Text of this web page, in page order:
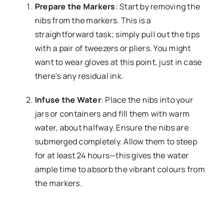
Prepare the Markers: Start by removing the
nibs from the markers. This is a
straightforward task; simply pull out the tips
with a pair of tweezers or pliers. You might
want to wear gloves at this point, just in case
there’s any residual ink.
Infuse the Water: Place the nibs into your
jars or containers and fill them with warm
water, about halfway. Ensure the nibs are
submerged completely. Allow them to steep
for at least 24 hours—this gives the water
ample time to absorb the vibrant colours from
the markers.